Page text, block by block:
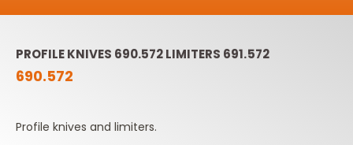
PROFILE KNIVES 690.572 LIMITERS 691.572
690.572
Profile knives and limiters.